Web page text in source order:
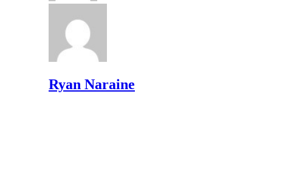
Ryan Naraine